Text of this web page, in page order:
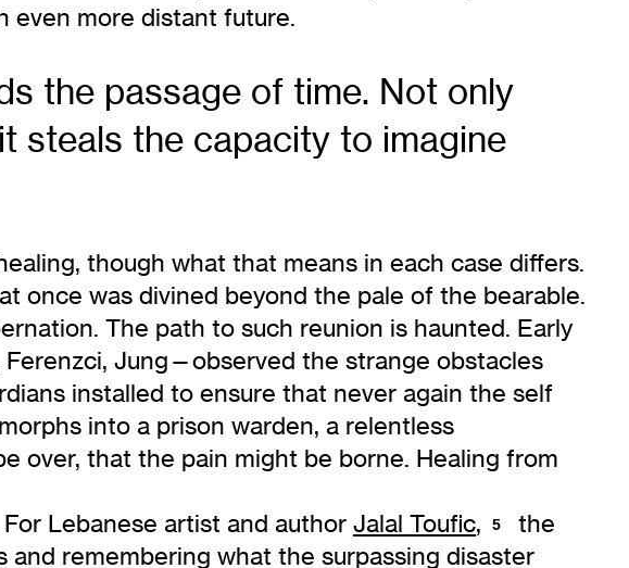
even more distant future.
the passage of time. Not only
steals the capacity to imagine
though what that means in each case differs.
once was divined beyond the pale of the bearable.
The path to such reunion is haunted. Early
Jung—observed the strange obstacles
installed to ensure that never again the self
into a prison warden, a relentless
over, that the pain might be borne. Healing from
Lebanese artist and author Jalal Toufic, 5
the
remembering what the surpassing disaster